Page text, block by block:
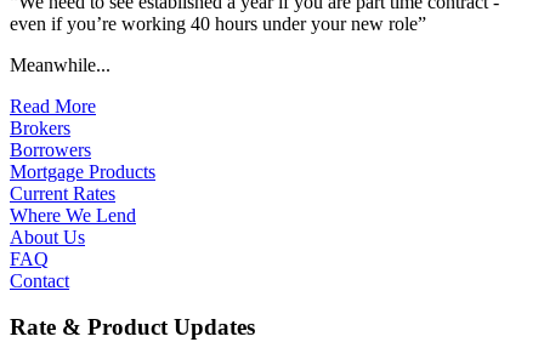
even if you’re working 40 hours under your new role”
Meanwhile...
Read More
Brokers
Borrowers
Mortgage Products
Current Rates
Where We Lend
About Us
FAQ
Contact
Rate & Product Updates